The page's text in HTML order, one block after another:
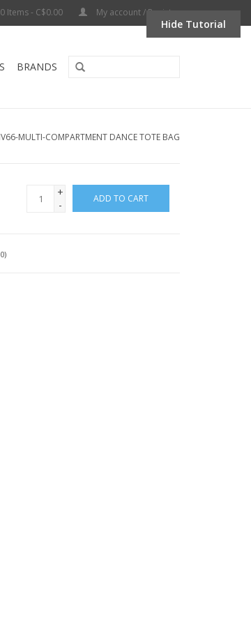
0 Items - C$0.00 My account / Register
BRANDS
MULTI-COMPARTMENT DANCE TOTE BAG
+
-
ADD TO CART
Hide Tutorial